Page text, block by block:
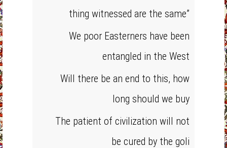
thing witnessed are the same”
We poor Easterners have been
entangled in the West
Will there be an end to this, how
long should we buy
The patient of civilization will not
be cured by the goli